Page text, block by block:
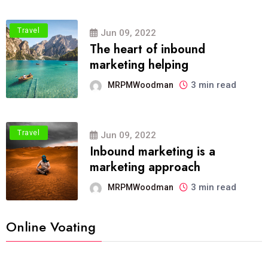
Travel Jun 09, 2022
The heart of inbound
marketing helping
MRPMWoodman 3 min read
Travel Jun 09, 2022
Inbound marketing is a
marketing approach
MRPMWoodman 3 min read
Online Voating